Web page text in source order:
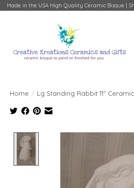
Made in the USA High Quality Ceramic Bisque |
Home / Lg Standing Rabbit 11"